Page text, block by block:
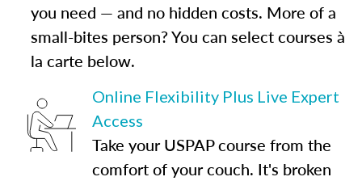
you need — and no hidden costs. More of a
small-bites person? You can select courses à
la carte below.
Online Flexibility Plus Live Expert
Access
Take your USPAP course from the
comfort of your couch. It's broken